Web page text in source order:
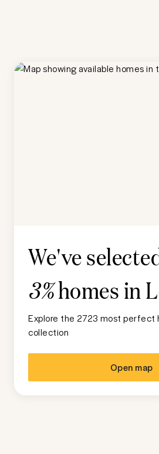
We've
3%homes in
Explore the 2723 most perfect
collection
Open map